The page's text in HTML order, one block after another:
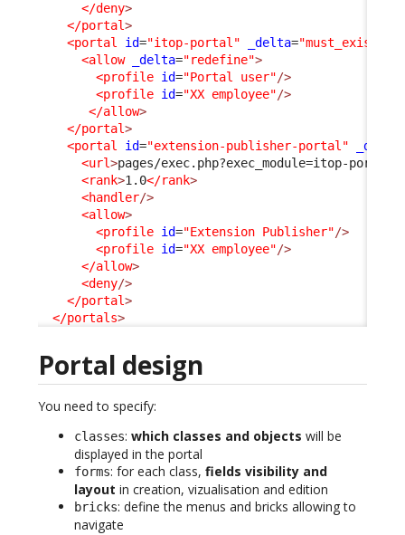
</deny>
</portal>
<portal
id="itop-portal" _delta="must_exist"
<allow
_delta="redefine">
<profile id="Portal user"/>
<profile id="XX employee"/>
</allow>
</portal>
<portal
id="extension-publisher-portal" _delta
<url>pages/exec.php?exec_module=itop-portal-
<rank>1.0</rank>
<handler/>
<allow>
<profile id="Extension Publisher"/>
<profile id="XX employee"/>
</allow>
<deny/>
</portal>
</portals>
Portal design
You need to specify:
classes: which classes and objects will be
displayed in the portal
forms: for each class, fields visibility and
layout in creation, vizualisation and edition
bricks: define the menus and bricks allowing to
navigate